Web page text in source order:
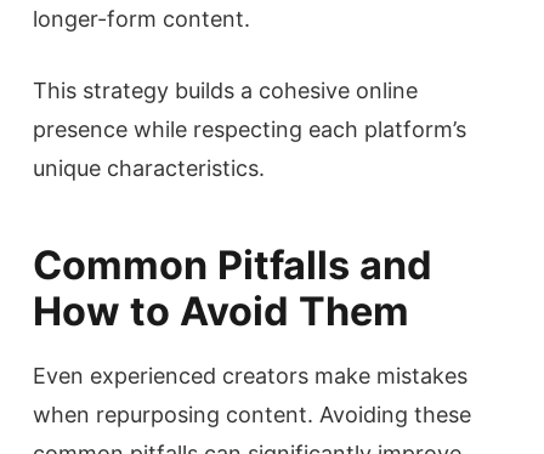
longer-form content.
This strategy builds a cohesive online
presence while respecting each platform’s
unique characteristics.
Common Pitfalls and
How to Avoid Them
Even experienced creators make mistakes
when repurposing content. Avoiding these